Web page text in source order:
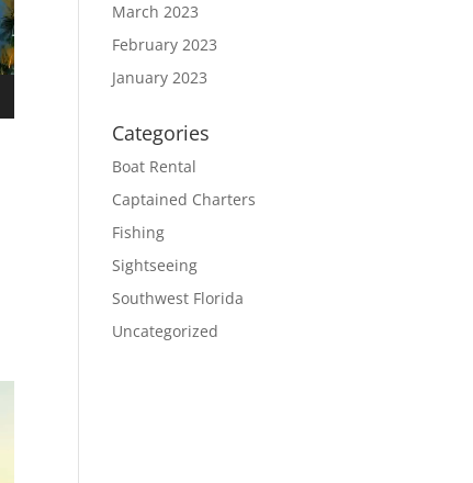
March 2023
February 2023
January 2023
Categories
Boat Rental
Captained Charters
Fishing
Sightseeing
Southwest Florida
Uncategorized